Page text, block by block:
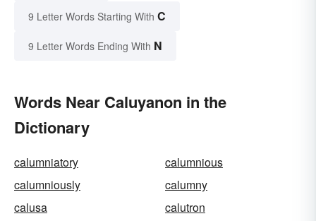
9 Letter Words Starting With C
9 Letter Words Ending With N
Words Near Caluyanon in the
Dictionary
calumniatory
calumnious
calumniously
calumny
calusa
calutron